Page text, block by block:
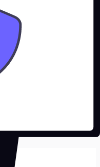
a complete audit trail
was done or when.
team needs
at scale
Go — PDF